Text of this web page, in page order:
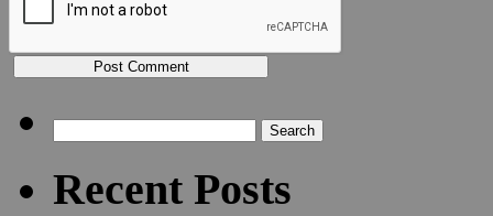
for:
Recent Posts